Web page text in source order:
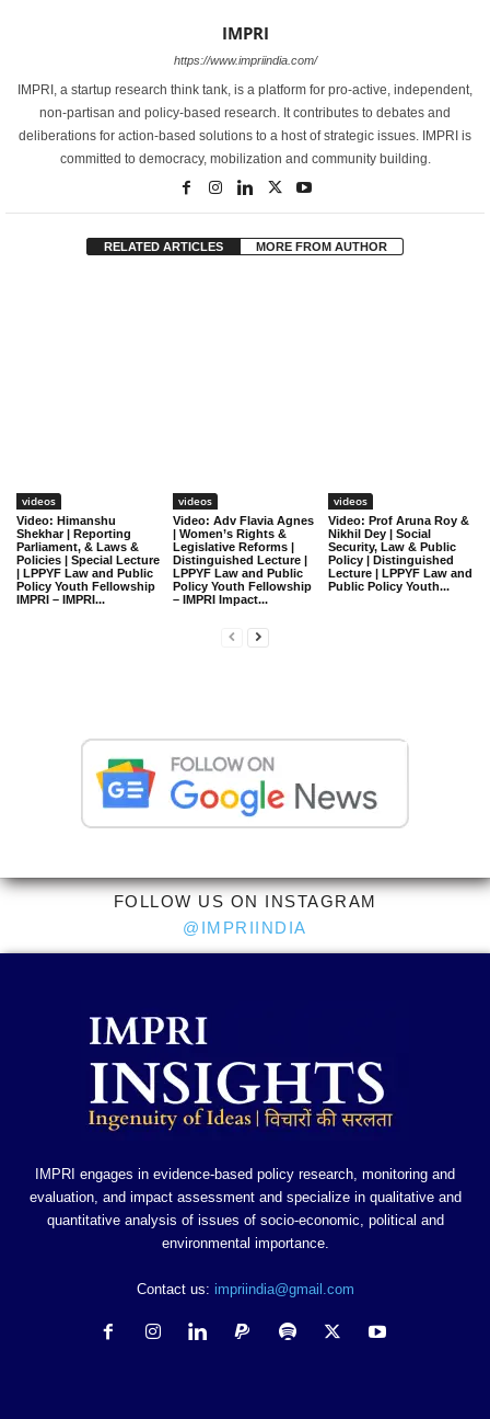
IMPRI
https://www.impriindia.com/
IMPRI, a startup research think tank, is a platform for pro-active, independent,
non-partisan and policy-based research. It contributes to debates and
deliberations for action-based solutions to a host of strategic issues. IMPRI is
committed to democracy, mobilization and community building.
RELATED ARTICLES MORE FROM AUTHOR
videos
Video: Himanshu
Shekhar | Reporting
Parliament, & Laws &
Policies | Special Lecture
| LPPYF Law and Public
Policy Youth Fellowship
IMPRI – IMPRI...
videos
Video: Adv Flavia Agnes
| Women’s Rights &
Legislative Reforms |
Distinguished Lecture |
LPPYF Law and Public
Policy Youth Fellowship
– IMPRI Impact...
videos
Video: Prof Aruna Roy &
Nikhil Dey | Social
Security, Law & Public
Policy | Distinguished
Lecture | LPPYF Law and
Public Policy Youth...
FOLLOW US ON INSTAGRAM
@IMPRIINDIA
IMPRI engages in evidence-based policy research, monitoring and
evaluation, and impact assessment and specialize in qualitative and
quantitative analysis of issues of socio-economic, political and
environmental importance.
Contact us: impriindia@gmail.com